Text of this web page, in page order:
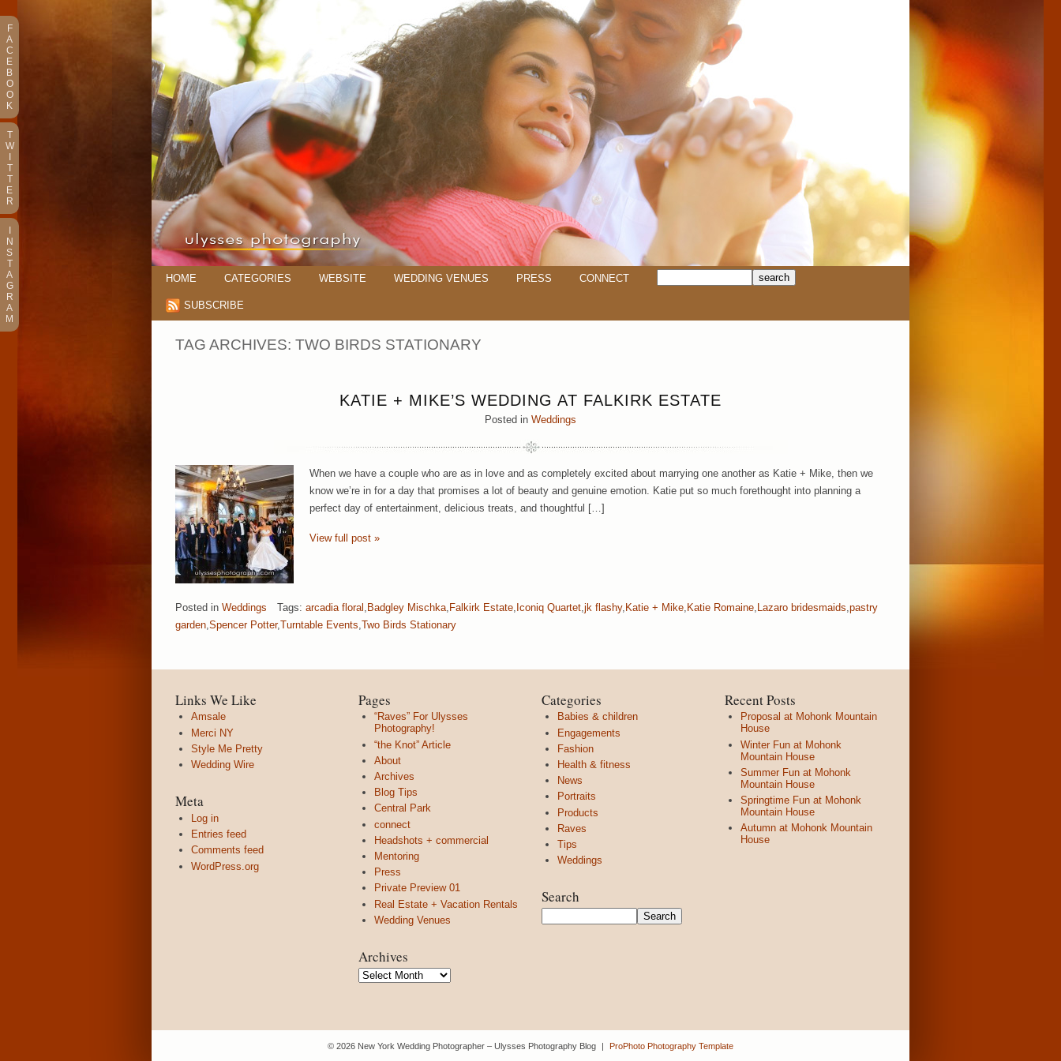
HOME CATEGORIES WEBSITE WEDDING VENUES PRESS CONNECT
SUBSCRIBE
TAG ARCHIVES: TWO BIRDS STATIONARY
KATIE + MIKE’S WEDDING AT FALKIRK ESTATE
Posted in Weddings
When we have a couple who are as in love and as completely excited about marrying one another as Katie + Mike, then we
know we’re in for a day that promises a lot of beauty and genuine emotion. Katie put so much forethought into planning a
perfect day of entertainment, delicious treats, and thoughtful […]
View full post »
Posted in Weddings Tags: arcadia floral Badgley Mischka Falkirk Estate Iconiq Quartet jk flashy, Katie + Mike Katie Romaine Lazaro bridesmaids pastry
garden Spencer Potter,Turntable Events Two Birds Stationary
Links We Like
Amsale
Merci NY
Style Me Pretty
Wedding Wire
Meta
Log in
Entries feed
Comments feed
WordPress.org
Pages
“Raves” For Ulysses
Photography!
“the Knot” Article
About
Archives
Blog Tips
Central Park
connect
Headshots + commercial
Mentoring
Press
Private Preview 01
Real Estate + Vacation Rentals
Wedding Venues
Archives
Archives
Categories
Babies & children
Engagements
Fashion
Health & fitness
News
Portraits
Products
Raves
Tips
Weddings
Search
Recent Posts
Proposal at Mohonk Mountain
House
Winter Fun at Mohonk
Mountain House
Summer Fun at Mohonk
Mountain House
Springtime Fun at Mohonk
Mountain House
Autumn at Mohonk Mountain
House
© 2026 New York Wedding Photographer – Ulysses Photography Blog | ProPhoto Photography Template
F
A
C
E
B
O
O
K
T
W
T
T
E
R
N
S
T
A
G
R
A
M